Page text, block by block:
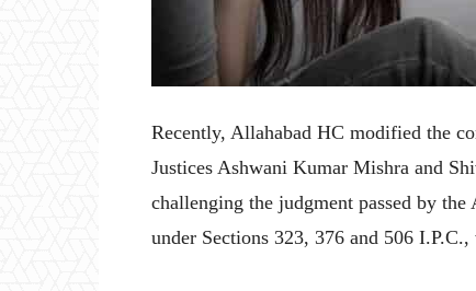
Recently, Allahabad HC modified the
Justices Ashwani Kumar Mishra and
challenging the judgment passed by
under Sections 323, 376 and 506